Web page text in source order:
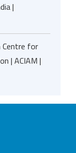
|
Centre for
| ACIAM |